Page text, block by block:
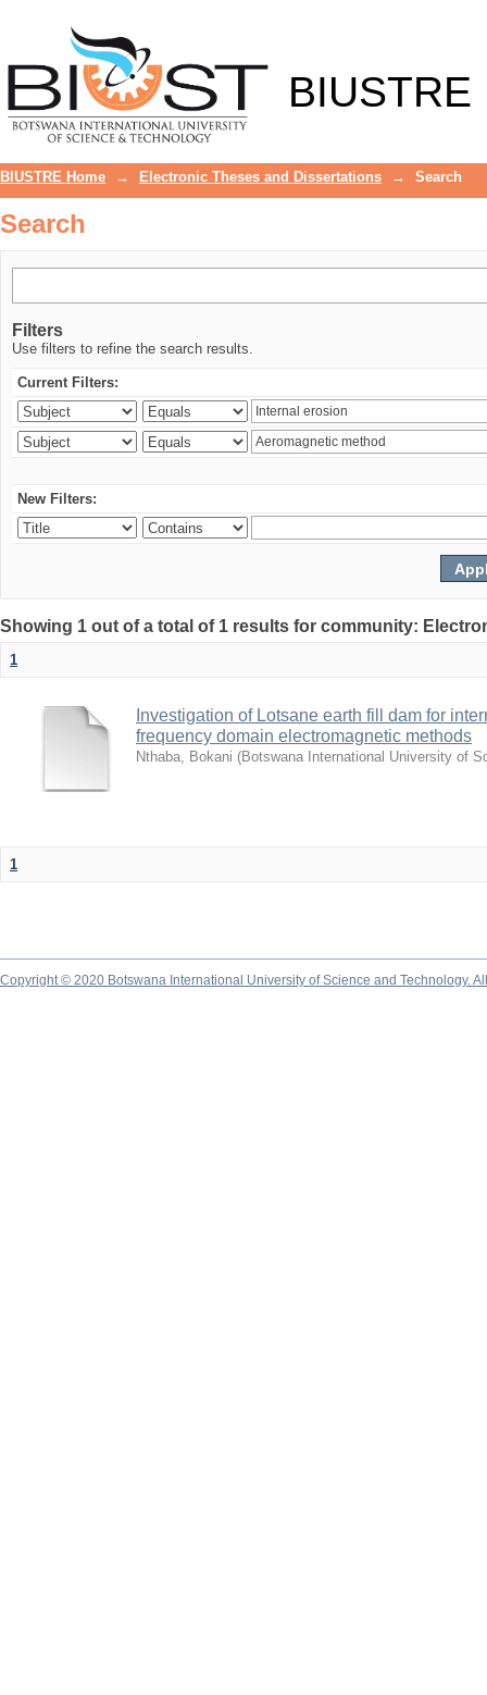
BIUSTRE
BIUSTRE Home → Electronic Theses and Dissertations → Search
Search
Filters
Use filters to refine the search results.
Current Filters:
New Filters:
Showing 1 out of a total of 1 results for community:
1
Investigation of Lotsane earth fill dam for
frequency domain electromagnetic methods
Nthaba, Bokani (Botswana International University of
1
Copyright © 2020 Botswana International University of Science and Technology.